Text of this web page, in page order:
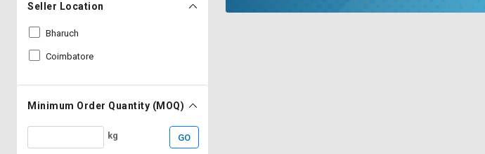
தமிழ்
தமிழ்
Seller Location
Bharuch
Coimbatore
Minimum Order Quantity (MOQ)
kg GO